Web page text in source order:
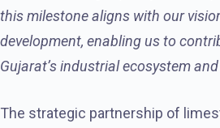
this milestone aligns with our
development, enabling us to
Gujarat’s industrial ecosystem
The strategic partnership of